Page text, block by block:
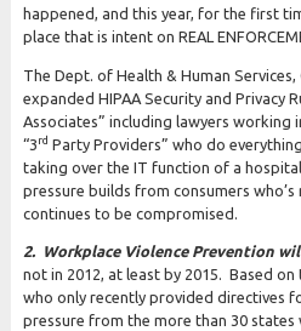
happened, and this year, for the first
place that is intent on REAL
The Dept. of Health & Human
expanded HIPAA Security and Privacy
Associates” including lawyers working
“3rd Party Providers” who do
taking over the IT function of a
pressure builds from consumers
continues to be compromised.
2. Workplace Violence Prevention
not in 2012, at least by 2015. Based
who only recently provided directives
pressure from the more than 30 states